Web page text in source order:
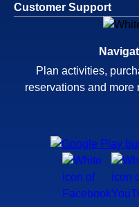
Customer Support
Plan activities,
reservations and more